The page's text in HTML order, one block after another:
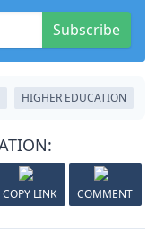
Subscribe
HIGHER EDUCATION
COPY LINK COMMENT